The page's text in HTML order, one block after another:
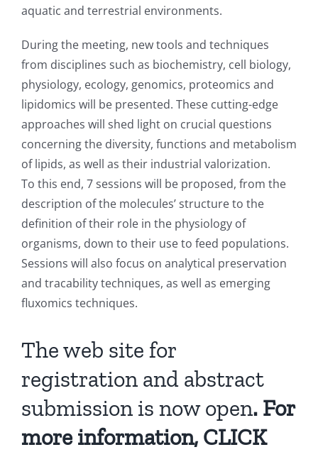
aquatic and terrestrial environments.
During the meeting, new tools and techniques
from disciplines such as biochemistry, cell biology,
physiology, ecology, genomics, proteomics and
lipidomics will be presented. These cutting-edge
approaches will shed light on crucial questions
concerning the diversity, functions and metabolism
of lipids, as well as their industrial valorization.
To this end, 7 sessions will be proposed, from the
description of the molecules’ structure to the
definition of their role in the physiology of
organisms, down to their use to feed populations.
Sessions will also focus on analytical preservation
and tracability techniques, as well as emerging
fluxomics techniques.
The web site for
registration and abstract
submission is now open. For
more information, CLICK